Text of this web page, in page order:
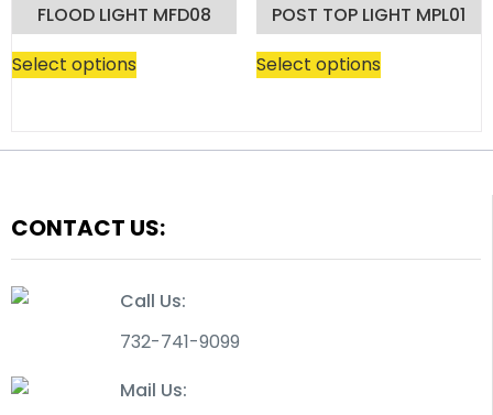
FLOOD LIGHT MFD08
Select options
POST TOP LIGHT MPL01
Select options
CONTACT US:
Call Us:
732-741-9099
Mail Us: